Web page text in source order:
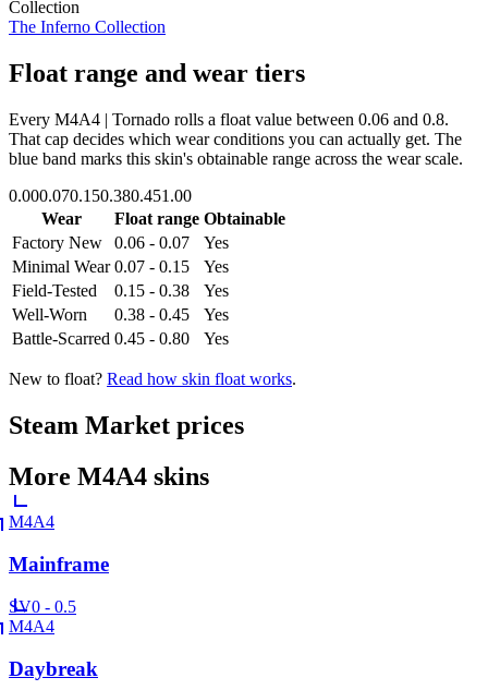
Collection
The Inferno Collection
Float range and wear tiers
Every M4A4 | Tornado rolls a float value between 0.06 and 0.8.
That cap decides which wear conditions you can actually get. The
blue band marks this skin's obtainable range across the wear scale.
0.000.070.150.380.451.00
Wear
Float range Obtainable
Factory New
0.06 - 0.07
Yes
Minimal Wear 0.07 - 0.15
Yes
Field-Tested
0.15 - 0.38
Yes
Well-Worn
0.38 - 0.45
Yes
Battle-Scarred 0.45 - 0.80 Yes
New to float? Read how skin float works.
Steam Market prices
More M4A4 skins
M4A4
Mainframe
SV0 - 0.5
M4A4
Daybreak